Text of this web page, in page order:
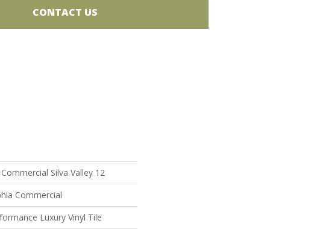
CONTACT US
Silva Valley 12
Commercial
Luxury Vinyl Tile